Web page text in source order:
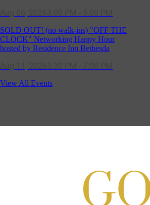
SOLD OUT! (no walk-ins) "OFF THE
CLOCK" Networking Happy Hour
hosted by Residence Inn Bethesda
GBCC - NextExecs Group Annual
Craft Cart x The Urban Winery | Sip,
View All Events